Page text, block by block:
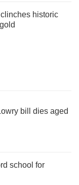
historic
bill dies aged
school for